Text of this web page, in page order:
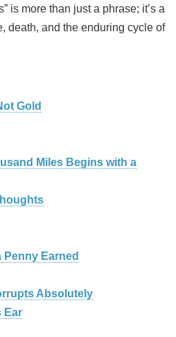
is more than just a phrase; it’s a
death, and the enduring cycle of
Gold
Miles Begins with a
Penny Earned
Absolutely
Ear